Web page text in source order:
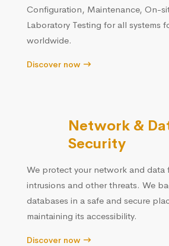
Configuration, Maintenance, On-
Laboratory Testing for all systems
worldwide.
Discover now
Network &
Security
We protect your network and data
intrusions and other threats. We
databases in a safe and secure
maintaining its accessibility.
Discover now